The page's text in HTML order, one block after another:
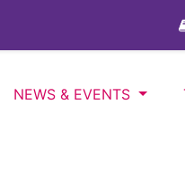
NEWS & EVENTS